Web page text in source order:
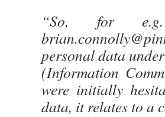
“So, for
personal data
(Information
were initially
data, it relates to a